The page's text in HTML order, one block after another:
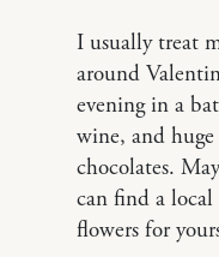
I usually treat
around
evening in a
wine, and
chocolates.
can find a
flowers for